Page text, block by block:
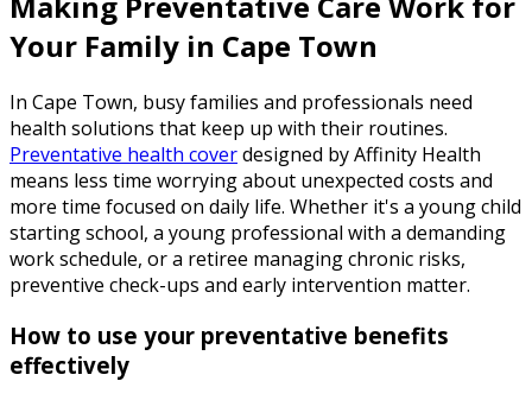
Your Family in Cape Town
In Cape Town, busy families and professionals need
health solutions that keep up with their routines.
Preventative health coverdesigned by Affinity Health
means less time worrying about unexpected costs and
more time focused on daily life. Whether it's a young child
starting school, a young professional with a demanding
work schedule, or a retiree managing chronic risks,
preventive check-ups and early intervention matter.
How to use your preventative benefits
effectively